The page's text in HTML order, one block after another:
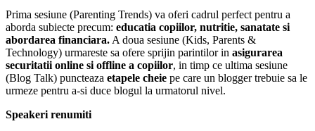
Prima sesiune (Parenting Trends) va oferi cadrul perfect pentru a
aborda subiecte precum: educatia copiilor, nutritie, sanatate si
abordarea financiara. A doua sesiune (Kids, Parents &
Technology) urmareste sa ofere sprijin parintilor in asigurarea
securitatii online si offline a copiilor, in timp ce ultima sesiune
(Blog Talk) puncteaza etapele cheie pe care un blogger trebuie sa le
urmeze pentru a-si duce blogul la urmatorul nivel.
Speakeri renumiti